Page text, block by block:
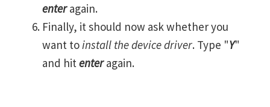
enteragain.
Finally, it should now ask whether you
want toinstall the device driver. Type "Y"
and hit enteragain.